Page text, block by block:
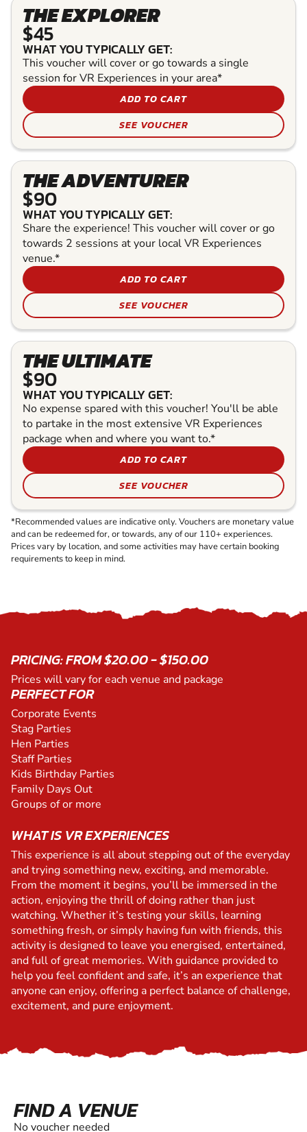
THE EXPLORER
$45
WHAT YOU TYPICALLY GET:
This voucher will cover or go towards a single
session for VR Experiences in your area*
ADD TO CART
SEE VOUCHER
THE ADVENTURER
$90
WHAT YOU TYPICALLY GET:
Share the experience! This voucher will cover or go
towards 2 sessions at your local VR Experiences
venue.*
ADD TO CART
SEE VOUCHER
THE ULTIMATE
$90
WHAT YOU TYPICALLY GET:
No expense spared with this voucher! You'll be able
to partake in the most extensive VR Experiences
package when and where you want to.*
ADD TO CART
SEE VOUCHER
*Recommended values are indicative only. Vouchers are monetary value
and can be redeemed for, or towards, any of our 110+ experiences.
Prices vary by location, and some activities may have certain booking
requirements to keep in mind.
PRICING: FROM $20.00 - $150.00
Prices will vary for each venue and package
PERFECT FOR
Corporate Events
Stag Parties
Hen Parties
Staff Parties
Kids Birthday Parties
Family Days Out
Groups of or more
WHAT IS VR EXPERIENCES
This experience is all about stepping out of the everyday
and trying something new, exciting, and memorable.
From the moment it begins, you’ll be immersed in the
action, enjoying the thrill of doing rather than just
watching. Whether it’s testing your skills, learning
something fresh, or simply having fun with friends, this
activity is designed to leave you energised, entertained,
and full of great memories. With guidance provided to
help you feel confident and safe, it’s an experience that
anyone can enjoy, offering a perfect balance of challenge,
excitement, and pure enjoyment.
FIND A VENUE
No voucher needed